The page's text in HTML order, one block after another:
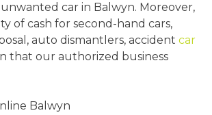
car in Balwyn. Moreover,
of cash for second-hand cars,
auto dismantlers, accident car
that our authorized business
Balwyn